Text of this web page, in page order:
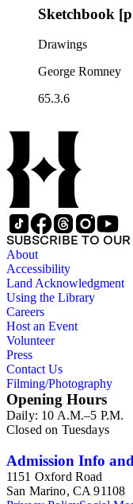
Sketchbook
Drawings
George Romney
65.3.6
SUBSCRIBE TO
About
Accessibility
Land Acknowledgment
Using the Library
Careers
Host an Event
Volunteer
Press
Contact Us
Filming/Photography
Opening Hours
Daily: 10 A.M.–5 P.M.
Closed on Tuesdays
Admission Info
1151 Oxford Road
San Marino, CA 91108